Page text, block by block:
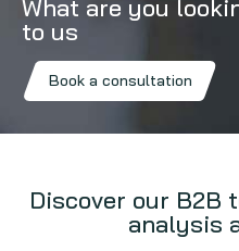
What are you
to us
Book a consultation
Discover our B2B
analysis